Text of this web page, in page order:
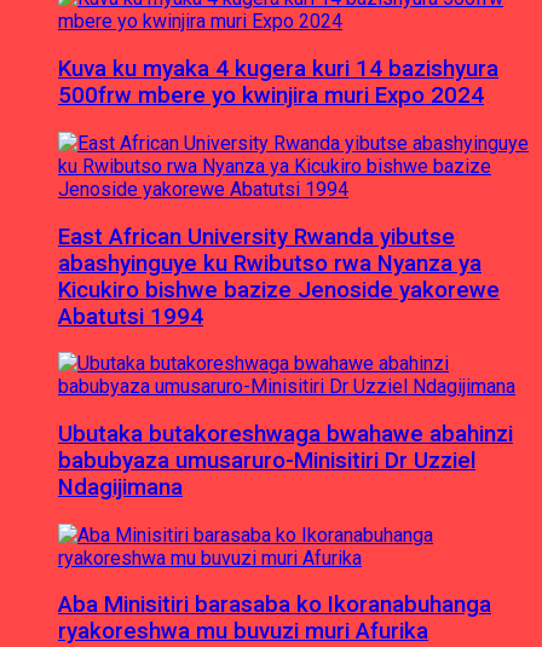
Kuva ku myaka 4 kugera kuri 14 bazishyura
500frw mbere yo kwinjira muri Expo 2024
East African University Rwanda yibutse
abashyinguye ku Rwibutso rwa Nyanza ya
Kicukiro bishwe bazize Jenoside yakorewe
Abatutsi 1994
Ubutaka butakoreshwaga bwahawe abahinzi
babubyaza umusaruro-Minisitiri Dr Uzziel
Ndagijimana
Aba Minisitiri barasaba ko Ikoranabuhanga
ryakoreshwa mu buvuzi muri Afurika